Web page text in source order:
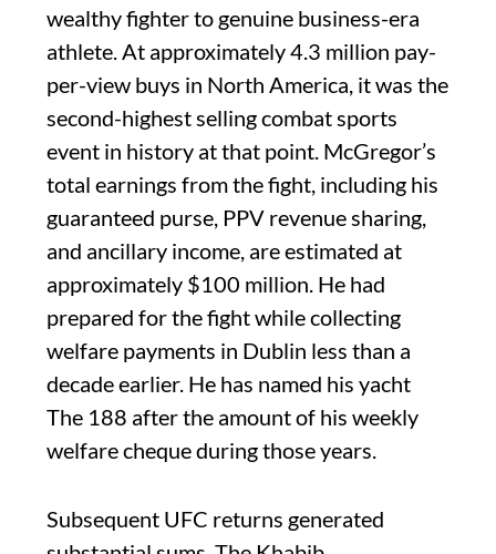
wealthy fighter to genuine business-era
athlete. At approximately 4.3 million pay-
per-view buys in North America, it was the
second-highest selling combat sports
event in history at that point. McGregor’s
total earnings from the fight, including his
guaranteed purse, PPV revenue sharing,
and ancillary income, are estimated at
approximately $100 million. He had
prepared for the fight while collecting
welfare payments in Dublin less than a
decade earlier. He has named his yacht
The 188 after the amount of his weekly
welfare cheque during those years.
Subsequent UFC returns generated